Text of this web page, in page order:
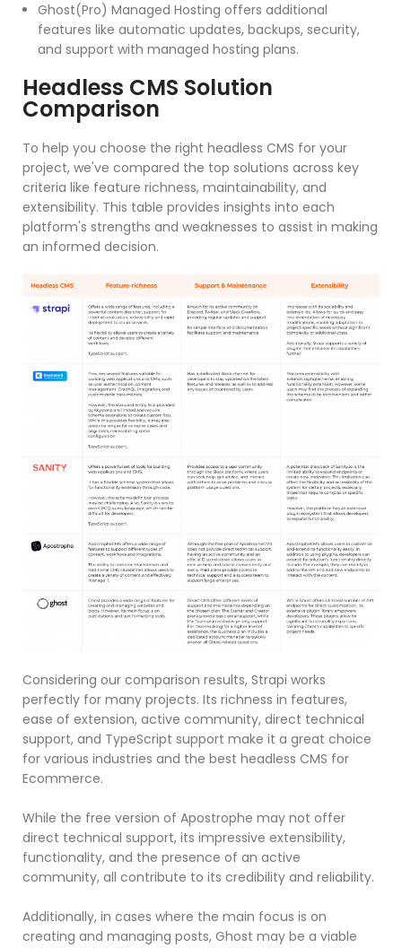
Ghost(Pro) Managed Hosting offers additional
features like automatic updates, backups, security,
and support with managed hosting plans.
Headless CMS Solution
Comparison
To help you choose the right headless CMS for your
project, we've compared the top solutions across key
criteria like feature richness, maintainability, and
extensibility. This table provides insights into each
platform's strengths and weaknesses to assist in making
an informed decision.
Considering our comparison results, Strapi works
perfectly for many projects. Its richness in features,
ease of extension, active community, direct technical
support, and TypeScript support make it a great choice
for various industries and the best headless CMS for
Ecommerce.
While the free version of Apostrophe may not offer
direct technical support, its impressive extensibility,
functionality, and the presence of an active
community, all contribute to its credibility and reliability.
Additionally, in cases where the main focus is on
creating and managing posts, Ghost may be a viable